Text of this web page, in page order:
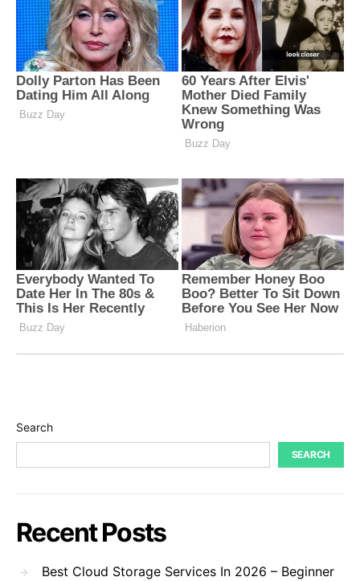
Search
SEARCH
Recent Posts
Best Cloud Storage Services In 2026 – Beginner